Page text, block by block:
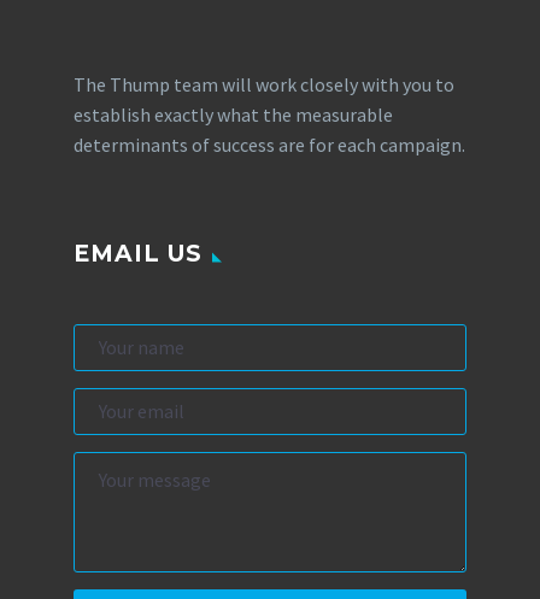
The Thump team will work closely with you to
establish exactly what the measurable
determinants of success are for each campaign.
EMAIL US